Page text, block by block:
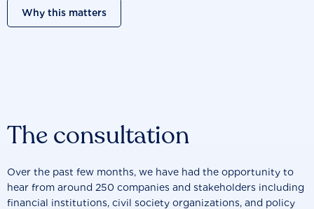
Why this matters
The consultation
Over the past few months, we have had the opportunity to
hear from around 250 companies and stakeholders including
financial institutions, civil society organizations, and policy